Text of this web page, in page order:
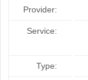
Provider:
Service:
Type: